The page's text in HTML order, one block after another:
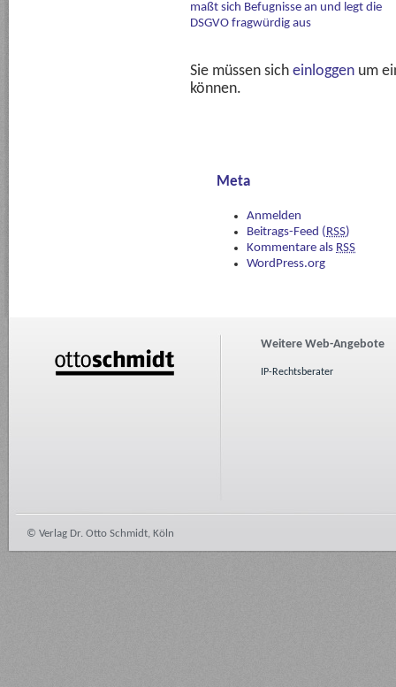
maßt sich Befugnisse an und legt die
DSGVO fragwürdig aus
Sie müssen sich einloggen um
können.
Meta
Anmelden
Beitrags-Feed (RSS)
Kommentare als RSS
WordPress.org
Weitere Web-Angebote
IP-Rechtsberater
© Verlag Dr. Otto Schmidt, Köln